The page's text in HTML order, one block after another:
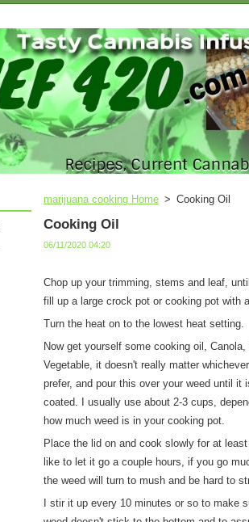
marijuana cooking Home > Cooking Oil
Cooking Oil
06/11/2020 04:20
Chop up your trimming, stems and leaf,
fill up a large crock pot or cooking pot with
Turn the heat on to the lowest heat setting.
Now get yourself some cooking oil, Canola,
Vegetable, it doesn't really matter
prefer, and pour this over your weed until it
coated. I usually use about 2-3 cups,
how much weed is in your cooking pot.
Place the lid on and cook slowly for at least
like to let it go a couple hours, if you go
the weed will turn to mush and be hard to
I stir it up every 10 minutes or so to make